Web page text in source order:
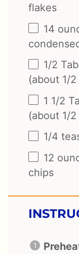
flakes
14
1/2
(about 1/2
1 1/2
(about 1/2
1/4
12
chips